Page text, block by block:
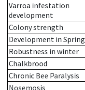
Varroa infestation
development
Colony strength
Development in Spring
Robustness in winter
Chalkbrood
Chronic Bee Paralysis
Nosemosis